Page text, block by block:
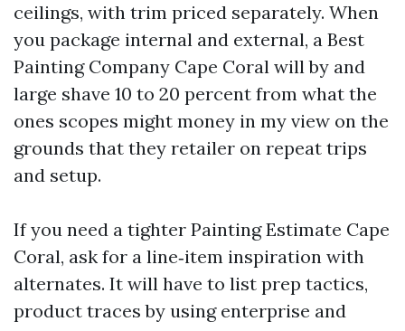
ceilings, with trim priced separately. When
you package internal and external, a Best
Painting Company Cape Coral will by and
large shave 10 to 20 percent from what the
ones scopes might money in my view on the
grounds that they retailer on repeat trips
and setup.
If you need a tighter Painting Estimate Cape
Coral, ask for a line‑item inspiration with
alternates. It will have to list prep tactics,
product traces by using enterprise and